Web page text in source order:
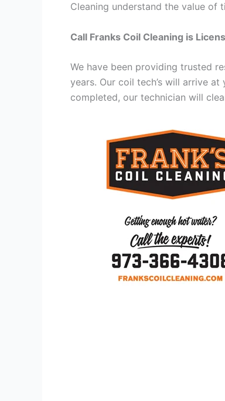
Cleaning understand the value of
Call Franks Coil Cleaning is
We have been providing trusted
years. Our coil tech’s will arrive
completed, our technician will